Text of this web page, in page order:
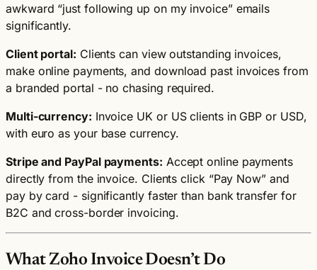
awkward “just following up on my invoice” emails
significantly.
Client portal: Clients can view outstanding invoices,
make online payments, and download past invoices from
a branded portal - no chasing required.
Multi-currency: Invoice UK or US clients in GBP or USD,
with euro as your base currency.
Stripe and PayPal payments: Accept online payments
directly from the invoice. Clients click “Pay Now” and
pay by card - significantly faster than bank transfer for
B2C and cross-border invoicing.
What Zoho Invoice Doesn’t Do